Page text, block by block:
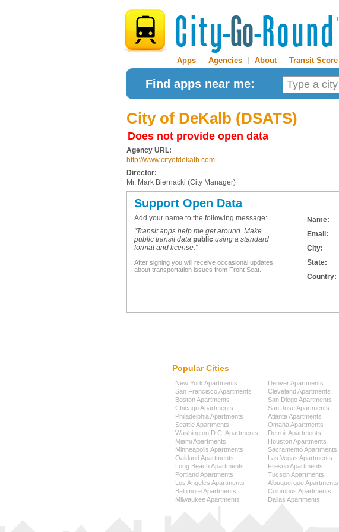
Apps Agencies About| Transit Score
Find apps near me:
City of DeKalb (DSATS)
Does not provide open data
Agency URL:
http://www.cityofdekalb.com
Director:
Mr. Mark Biernacki (City Manager)
Support Open Data
Add your name to the following message:
"Transit apps help me get around. Make
public transit data public using a standard
format and license."
After signing you will receive occasional updates
about transportation issues from Front Seat.
Name:
Email:
City:
State:
Country:
Popular Cities
New York Apartments
San Francisco Apartments
Boston Apartments
Chicago Apartments
Philadelphia Apartments
Seattle Apartments
Washington D.C. Apartments
Miami Apartments
Minneapolis Apartments
Oakland Apartments
Long Beach Apartments
Portland Apartments
Los Angeles Apartments
Baltimore Apartments
Milwaukee Apartments
Denver Apartments
Cleveland Apartments
San Diego Apartments
San Jose Apartments
Atlanta Apartments
Omaha Apartments
Detroit Apartments
Houston Apartments
Sacramento Apartments
Las Vegas Apartments
Fresno Apartments
Tucson Apartments
Albuquerque Apartments
Columbus Apartments
Dallas Apartments